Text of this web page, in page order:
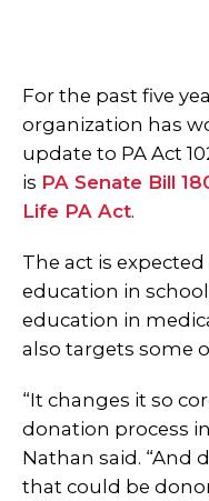
For the past five
organization has
update to PA Act
is PA Senate Bill
Life PA Act.
The act is
education in
education in
also targets some
“It changes it so
donation process
Nathan said. “And
that could be